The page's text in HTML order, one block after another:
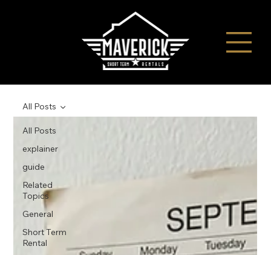
All Posts
explainer
guide
Related
Topics
General
Short Term
Rental
All Posts